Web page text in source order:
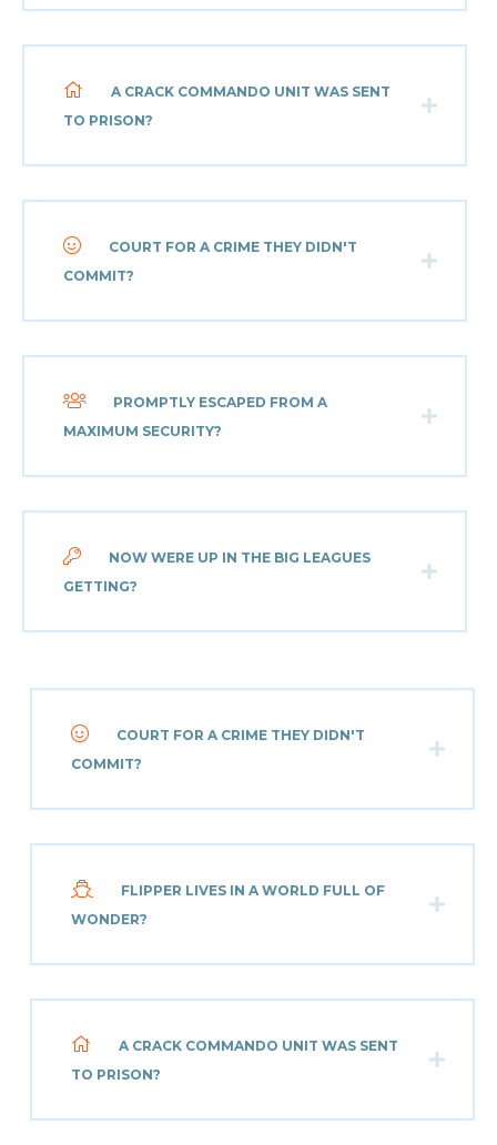
A CRACK COMMANDO UNIT WAS SENT
TO PRISON?
COURT FOR A CRIME THEY DIDN'T
COMMIT?
PROMPTLY ESCAPED FROM A
MAXIMUM SECURITY?
NOW WERE UP IN THE BIG LEAGUES
GETTING?
COURT FOR A CRIME THEY DIDN'T
COMMIT?
FLIPPER LIVES IN A WORLD FULL OF
WONDER?
A CRACK COMMANDO UNIT WAS SENT
TO PRISON?